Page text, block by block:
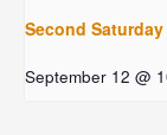
Second
September 12 @